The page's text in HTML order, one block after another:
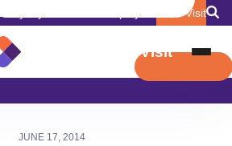
Book Visit
Book Visit
JUNE 17, 2014